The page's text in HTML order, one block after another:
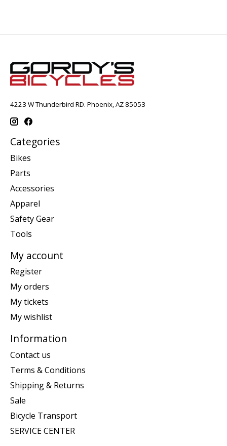
4223 W Thunderbird RD. Phoenix, AZ 85053
Categories
Bikes
Parts
Accessories
Apparel
Safety Gear
Tools
My account
Register
My orders
My tickets
My wishlist
Information
Contact us
Terms & Conditions
Shipping & Returns
Sale
Bicycle Transport
SERVICE CENTER